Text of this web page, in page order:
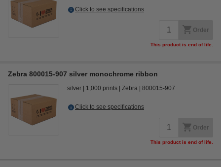
Click to see specifications
Order
This product is end of life.
Zebra 800015-907 silver monochrome ribbon
silver 1,000 prints Zebra 800015-907
Click to see specifications
Order
This product is end of life.